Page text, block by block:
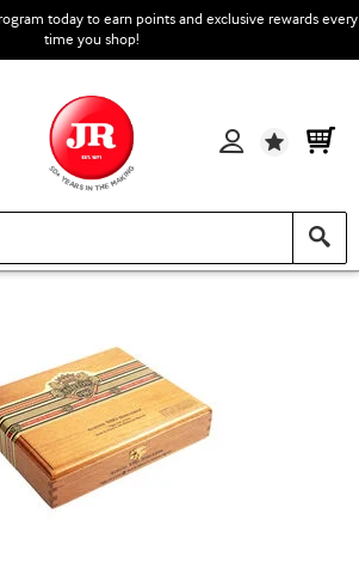
today to earn points and exclusive rewards every
time you shop!
Wishlist